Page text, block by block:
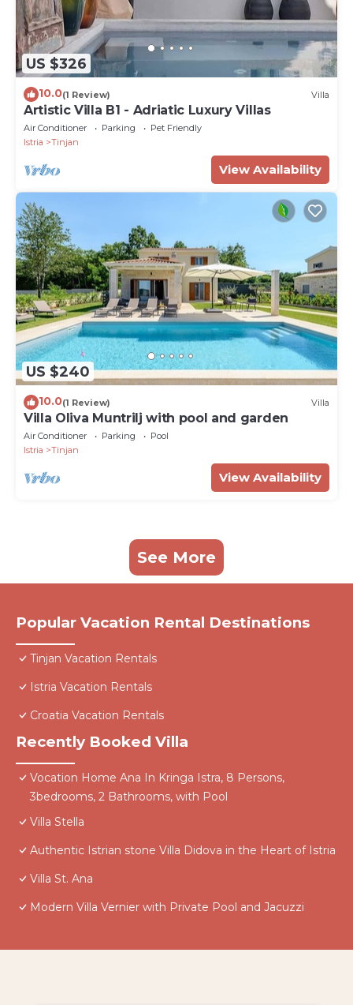
US $326
10.0(1 Review) Villa
Artistic Villa B1 - Adriatic Luxury Villas
Air Conditioner Parking
Pet Friendly
Istria
Tinjan
View Availability
US $240
10.0(1 Review) Villa
Villa Oliva Muntrilj with pool and garden
Air Conditioner Parking
Pool
Istria
Tinjan
View Availability
See More
Popular Vacation Rental Destinations
Tinjan Vacation Rentals
Istria Vacation Rentals
Croatia Vacation Rentals
Recently Booked Villa
Vocation Home Ana In Kringa Istra, 8 Persons,
3bedrooms, 2 Bathrooms, with Pool
Villa Stella
Authentic Istrian stone Villa Didova in the Heart of Istria
Villa St. Ana
Modern Villa Vernier with Private Pool and Jacuzzi